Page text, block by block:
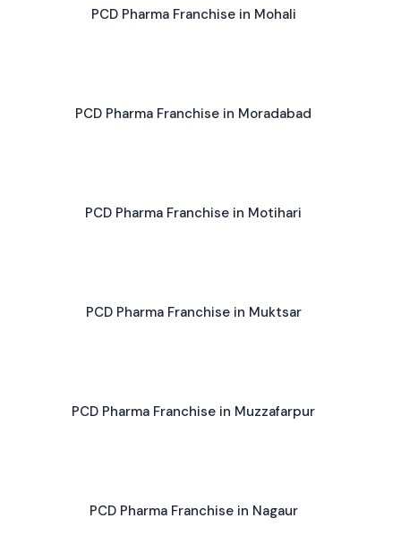
PCD Pharma Franchise in Mohali
PCD Pharma Franchise in Moradabad
PCD Pharma Franchise in Motihari
PCD Pharma Franchise in Muktsar
PCD Pharma Franchise in Muzzafarpur
PCD Pharma Franchise in Nagaur